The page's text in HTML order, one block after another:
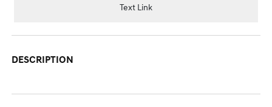
Text Link
DESCRIPTION